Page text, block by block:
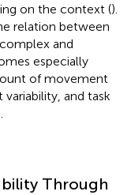
on the context ().
relation between
and
especially
of movement
and task
Through